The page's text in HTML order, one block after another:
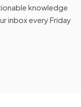
knowledge
inbox every Friday